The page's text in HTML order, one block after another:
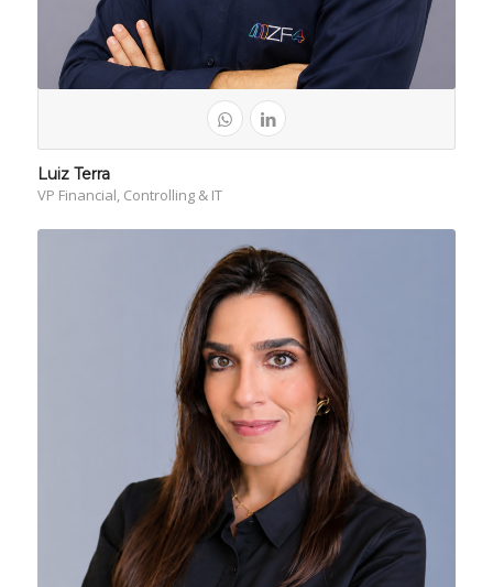
Luiz Terra
VP Financial, Controlling & IT